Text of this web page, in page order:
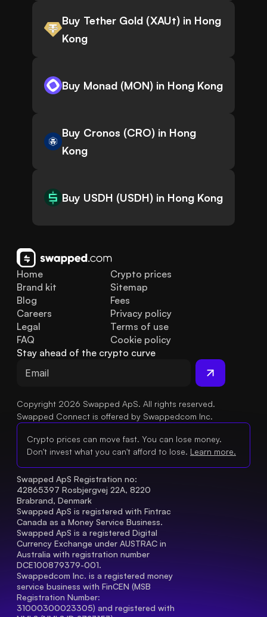
Buy Tether Gold (XAUt) in Hong
Kong
Buy Monad (MON) in Hong Kong
Buy Cronos (CRO) in Hong
Kong
Buy USDH (USDH) in Hong Kong
Home
Brand kit
Blog
FAQ
Legal
Careers
Crypto prices
Sitemap
Fees
Privacy policy
Terms of use
Cookie policy
Stay ahead of the crypto curve
Copyright 2026 Swapped ApS. All rights reserved.
Swapped Connect is offered by Swappedcom Inc.
Crypto prices can move fast. You can lose money.
Don't invest what you can't afford to lose. Learn more.
Swapped ApS Registration no:
42865397 Rosbjergvej 22A, 8220
Brabrand, Denmark
Swapped ApS is registered with Fintrac
Canada as a Money Service Business.
Swapped ApS is a registered Digital
Currency Exchange under AUSTRAC in
Australia with registration number
DCE100879379-001.
Swappedcom Inc. is a registered money
service business with FinCEN (MSB
Registration Number
31000300023305) and registered with